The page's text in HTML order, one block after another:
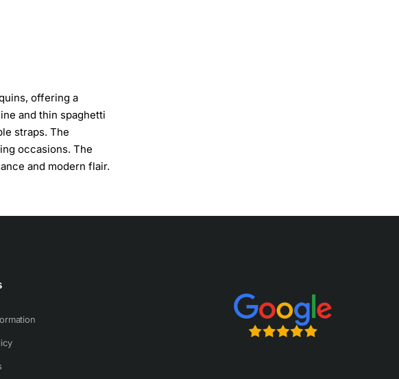
offering a
and thin spaghetti
straps. The
occasions. The
and modern flair.